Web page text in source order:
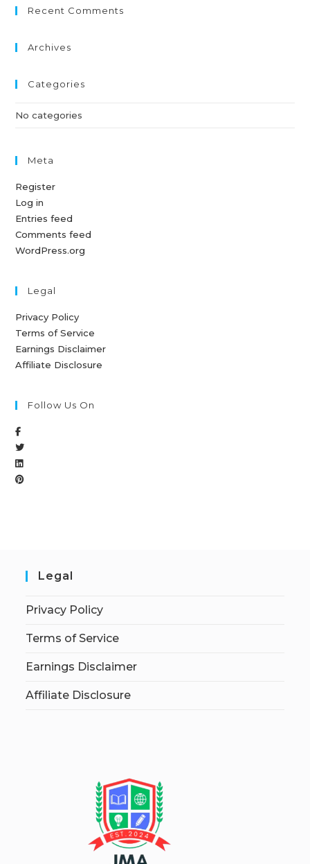
Recent Comments
Archives
Categories
No categories
Meta
Register
Log in
Entries feed
Comments feed
WordPress.org
Legal
Privacy Policy
Terms of Service
Earnings Disclaimer
Affiliate Disclosure
Follow Us On
Legal
Privacy Policy
Terms of Service
Earnings Disclaimer
Affiliate Disclosure